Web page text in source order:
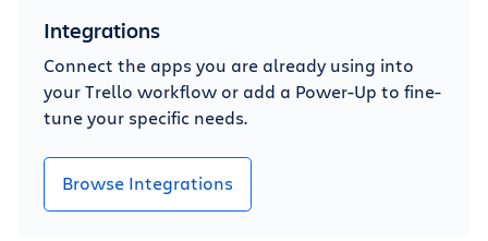
Integrations
Connect the apps you are already using into
your Trello workflow or add a Power-Up to fine-
tune your specific needs.
Browse Integrations